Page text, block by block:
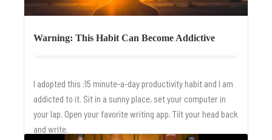
Warning: This Habit Can Become Addictive
I adopted this :15 minute-a-day productivity habit and I am
addicted to it. Sit in a sunny place, set your computer in
your lap. Open your favorite writing app. Tilt your head back
and write.